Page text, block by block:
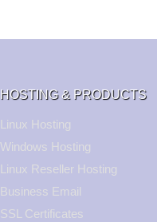
HOSTING & PRODUCTS
Linux Hosting
Windows Hosting
Linux Reseller Hosting
Business Email
SSL Certificates